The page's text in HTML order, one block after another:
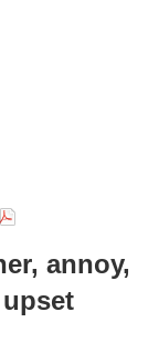
annoy,